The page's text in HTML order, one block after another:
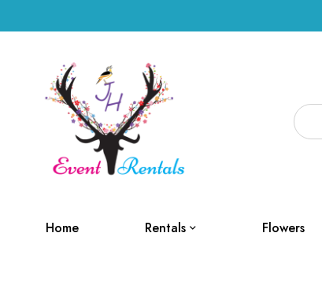
Home Rentals Flowers